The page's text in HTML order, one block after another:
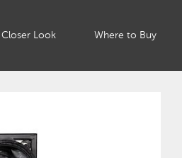
Closer Look Where to Buy